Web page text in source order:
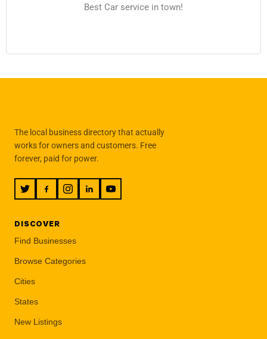
Best Car service in town!
The local business directory that actually
works for owners and customers. Free
forever, paid for power.
DISCOVER
Find Businesses
Browse Categories
Cities
States
New Listings